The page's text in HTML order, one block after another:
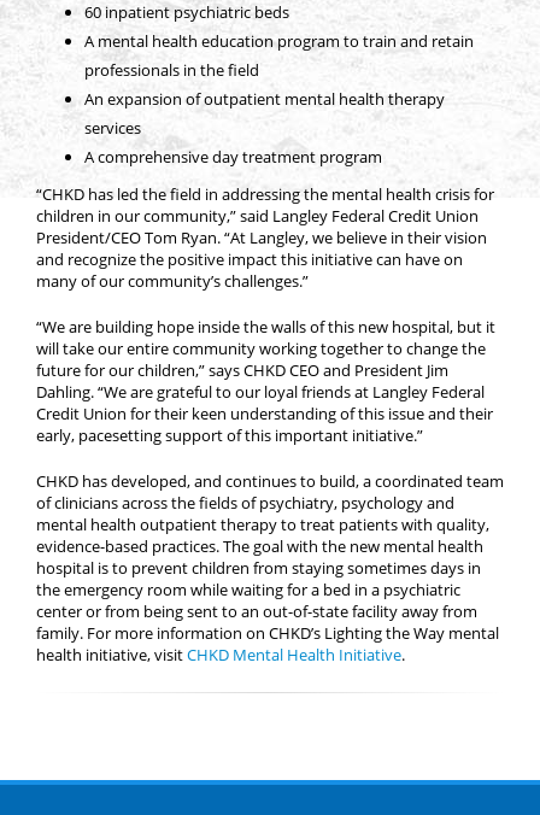
60 inpatient psychiatric beds
A mental health education program to train and retain
professionals in the field
An expansion of outpatient mental health therapy
services
A comprehensive day treatment program
“CHKD has led the field in addressing the mental health crisis for
children in our community,” said Langley Federal Credit Union
President/CEO Tom Ryan. “At Langley, we believe in their vision
and recognize the positive impact this initiative can have on
many of our community’s challenges.”
“We are building hope inside the walls of this new hospital, but it
will take our entire community working together to change the
future for our children,” says CHKD CEO and President Jim
Dahling. “We are grateful to our loyal friends at Langley Federal
Credit Union for their keen understanding of this issue and their
early, pacesetting support of this important initiative.”
CHKD has developed, and continues to build, a coordinated team
of clinicians across the fields of psychiatry, psychology and
mental health outpatient therapy to treat patients with quality,
evidence-based practices. The goal with the new mental health
hospital is to prevent children from staying sometimes days in
the emergency room while waiting for a bed in a psychiatric
center or from being sent to an out-of-state facility away from
family. For more information on CHKD’s Lighting the Way mental
health initiative, visitCHKD Mental Health Initiative.